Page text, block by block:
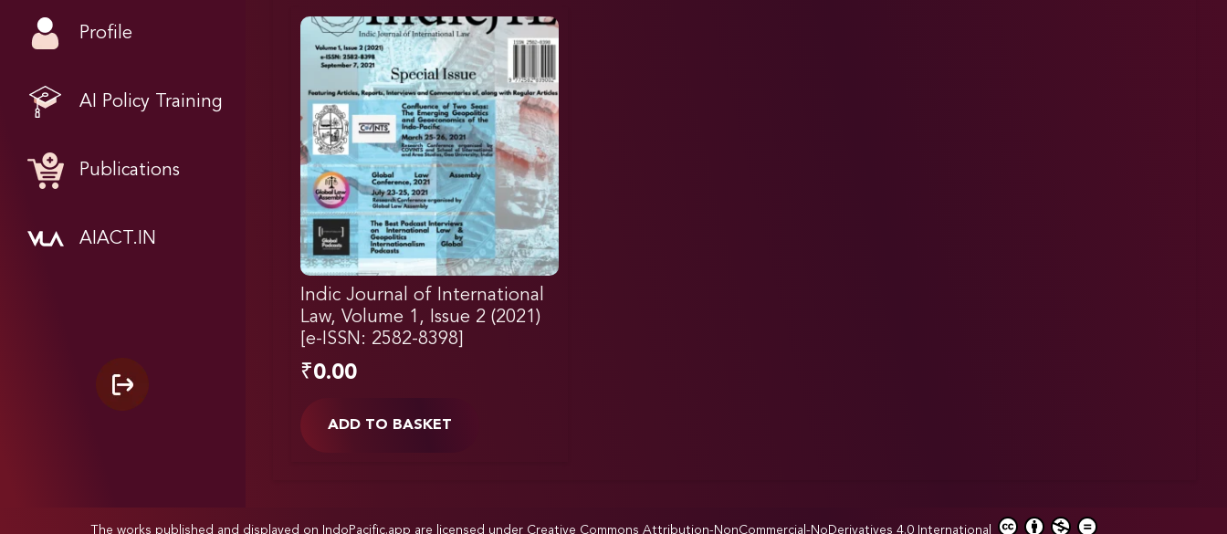
Profile
AI Policy Training
Publications
AIACT.IN
Indic Journal of International
Law, Volume 1, Issue 2 (2021)
[e-ISSN: 2582-8398]
₹0.00
ADD TO BASKET
The works published and displayed on IndoPacific.app are licensed under Creative Commons Attribution-NonCommercial-NoDerivatives 4.0 International